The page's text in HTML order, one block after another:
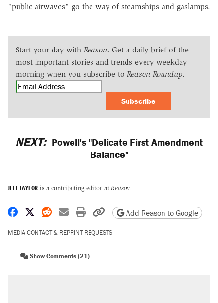
"public airwaves" go the way of steamships and gaslamps.
Start your day with Reason. Get a daily brief of the
most important stories and trends every weekday
morning when you subscribe to Reason Roundup.
Subscribe
NEXT: Powell's "Delicate First Amendment
Balance"
JEFF TAYLOR is a contributing editor at Reason.
Share on Facebook
Share on X
Share on Reddit
Share by email
Print friendly version
Copy page URL
Add Reason to Google
MEDIA CONTACT & REPRINT REQUESTS
Show Comments (21)